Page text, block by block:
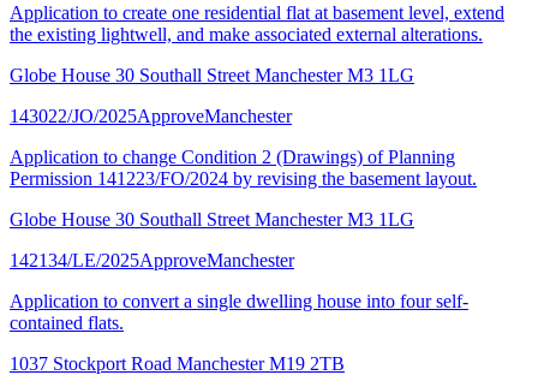
Application to create one residential flat at basement level, extend
the existing lightwell, and make associated external alterations.
Globe House 30 Southall Street Manchester M3 1LG
143022/JO/2025ApproveManchester
Application to change Condition 2 (Drawings) of Planning
Permission 141223/FO/2024 by revising the basement layout.
Globe House 30 Southall Street Manchester M3 1LG
142134/LE/2025ApproveManchester
Application to convert a single dwelling house into four self-
contained flats.
1037 Stockport Road Manchester M19 2TB